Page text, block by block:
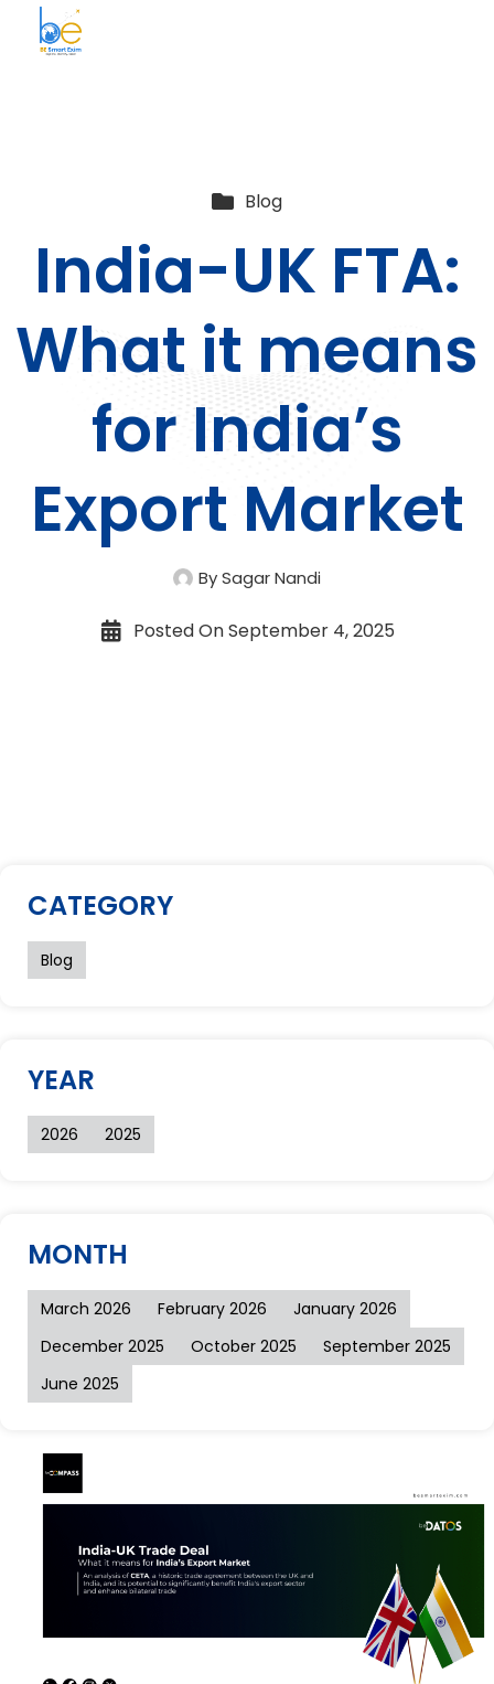
Blog
India-UK FTA:
What it means
for India’s
Export Market
By Sagar Nandi
Posted OnSeptember 4, 2025
CATEGORY
Blog
YEAR
2026 2025
MONTH
March 2026 February 2026
January 2026
December 2025
October 2025
September 2025
June 2025